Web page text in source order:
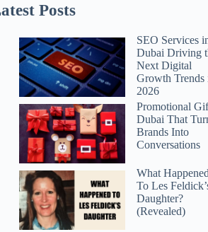
Posts
SEO Services
Dubai Driving
Next Digital
Growth Trends
2026
Promotional
Dubai That
Brands Into
Conversations
What Happened
To Les
Daughter?
(Revealed)